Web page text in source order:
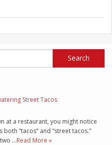
Street Tacos
at a restaurant, you might notice
“tacos” and “street tacos.”
…Read More »